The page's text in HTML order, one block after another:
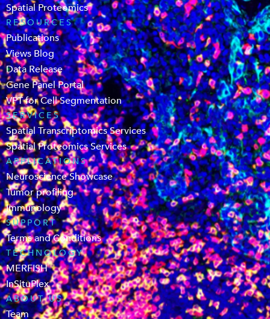
Spatial Proteomics
RESOURCES
Publications
Views Blog
Data Release
Gene Panel Portal
VPT for Cell Segmentation
SERVICES
Spatial Transcriptomics Services
Spatial Proteomics Services
APPLICATIONS
Neuroscience Showcase
Tumor profiling
Immunology
SUPPORT
Terms and Conditions
TECHNOLOGY
MERFISH
InSituPlex
ABOUT US
Team